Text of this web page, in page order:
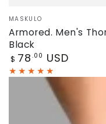
Vendor:
MASKULO
Armored. Men's
Black
Regular
price
$ 78 .00 USD